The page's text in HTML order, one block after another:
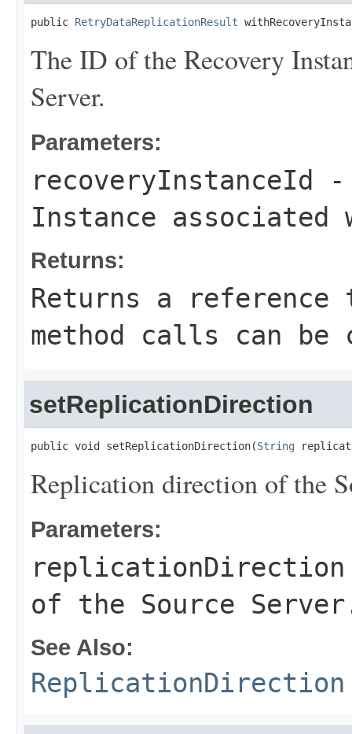
public RetryDataReplicationResult
The ID of the Recovery
Server.
Parameters:
recoveryInstanceId
-
Instance
Returns:
Returns a
method calls can be
setReplicationDirection
public void setReplicationDirection(String
Replication direction of the
Parameters:
replicationDirection
of the Source
See Also:
ReplicationDirection